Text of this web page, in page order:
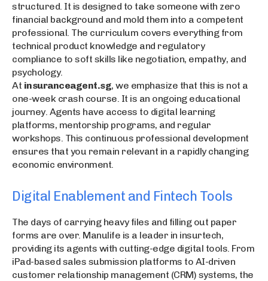
structured. It is designed to take someone with zero
financial background and mold them into a competent
professional. The curriculum covers everything from
technical product knowledge and regulatory
compliance to soft skills like negotiation, empathy, and
psychology.
At insuranceagent.sg, we emphasize that this is not a
one-week crash course. It is an ongoing educational
journey. Agents have access to digital learning
platforms, mentorship programs, and regular
workshops. This continuous professional development
ensures that you remain relevant in a rapidly changing
economic environment.
Digital Enablement and Fintech Tools
The days of carrying heavy files and filling out paper
forms are over. Manulife is a leader in insurtech,
providing its agents with cutting-edge digital tools. From
iPad-based sales submission platforms to AI-driven
customer relationship management (CRM) systems, the